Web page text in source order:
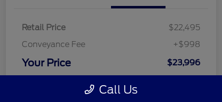
Retail Price
$22,495
Conveyance Fee
+$998
Your Price $23,996
Call Us